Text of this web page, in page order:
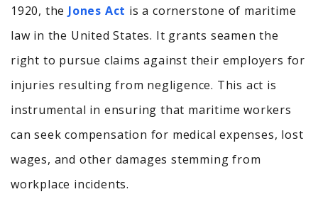
1920, theJones Act is a cornerstone of maritime
law in the United States. It grants seamen the
right to pursue claims against their employers for
injuries resulting from negligence. This act is
instrumental in ensuring that maritime workers
can seek compensation for medical expenses, lost
wages, and other damages stemming from
workplace incidents.